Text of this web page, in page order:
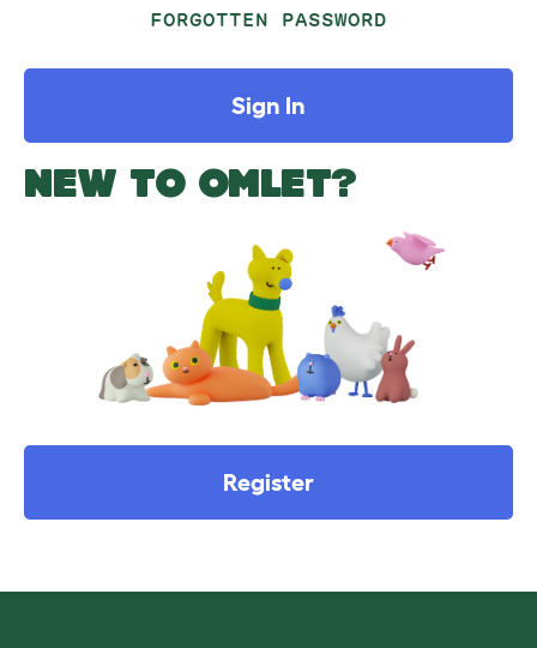
FORGOTTEN PASSWORD
Sign In
NEW TO OMLET?
Register